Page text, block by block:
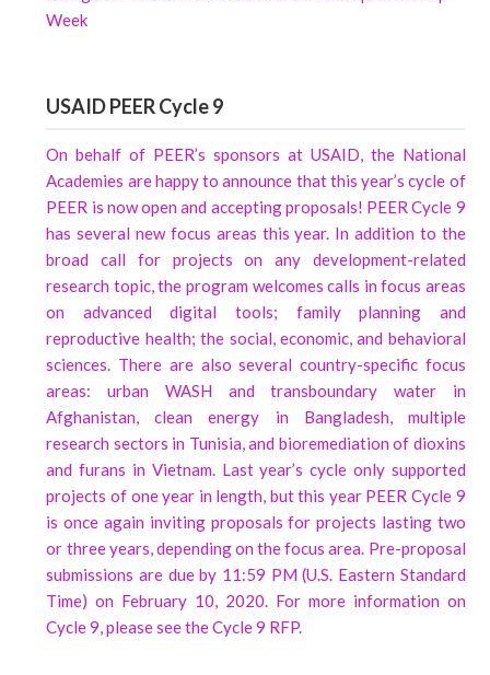
Week
USAID PEER Cycle 9
On behalf of PEER’s sponsors at USAID, the National
Academies are happy to announce that this year’s cycle of
PEER is now open and accepting proposals! PEER Cycle 9
has several new focus areas this year. In addition to the
broad call for projects on any development-related
research topic, the program welcomes calls in focus areas
on advanced digital tools; family planning and
reproductive health; the social, economic, and behavioral
sciences. There are also several country-specific focus
areas: urban WASH and transboundary water in
Afghanistan, clean energy in Bangladesh, multiple
research sectors in Tunisia, and bioremediation of dioxins
and furans in Vietnam. Last year’s cycle only supported
projects of one year in length, but this year PEER Cycle 9
is once again inviting proposals for projects lasting two
or three years, depending on the focus area. Pre-proposal
submissions are due by 11:59 PM (U.S. Eastern Standard
Time) on February 10, 2020. For more information on
Cycle 9, please see the Cycle 9 RFP.